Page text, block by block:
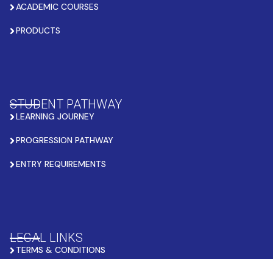
ACADEMIC COURSES
PRODUCTS
STUDENT PATHWAY
LEARNING JOURNEY
PROGRESSION PATHWAY
ENTRY REQUIREMENTS
LEGAL LINKS
TERMS & CONDITIONS